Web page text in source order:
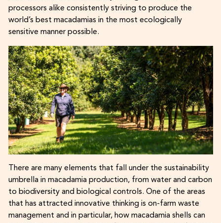
processors alike consistently striving to produce the
world’s best macadamias in the most ecologically
sensitive manner possible.
There are many elements that fall under the sustainability
umbrella in macadamia production, from water and carbon
to biodiversity and biological controls. One of the areas
that has attracted innovative thinking is on-farm waste
management and in particular, how macadamia shells can